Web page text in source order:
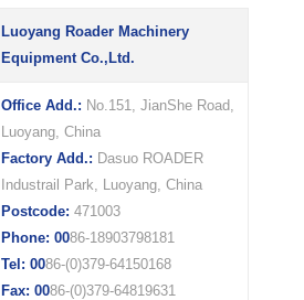
Luoyang Roader Machinery
Equipment Co.,Ltd.
Office Add.: No.151, JianShe Road,
Luoyang, China
Factory Add.: Dasuo ROADER
Industrail Park, Luoyang, China
Postcode: 471003
Phone: 0086-18903798181
Tel: 0086-(0)379-64150168
Fax: 0086-(0)379-64819631